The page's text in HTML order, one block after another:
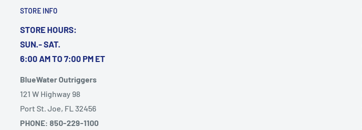
STORE INFO
STORE HOURS:
SUN.- SAT.
6:00 AM TO 7:00 PM ET
BlueWater Outriggers
121 W Highway 98
Port St. Joe, FL 32456
PHONE: 850-229-1100